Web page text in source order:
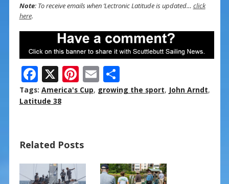
Note: To receive emails when ‘Lectronic Latitude is updated… click
here.
F
ac
e
o
o
k
X Pi
nt
st
E
m
S
h
Tags: America's Cup, growing the sport, John Arndt,
Latitude 38
Related Posts